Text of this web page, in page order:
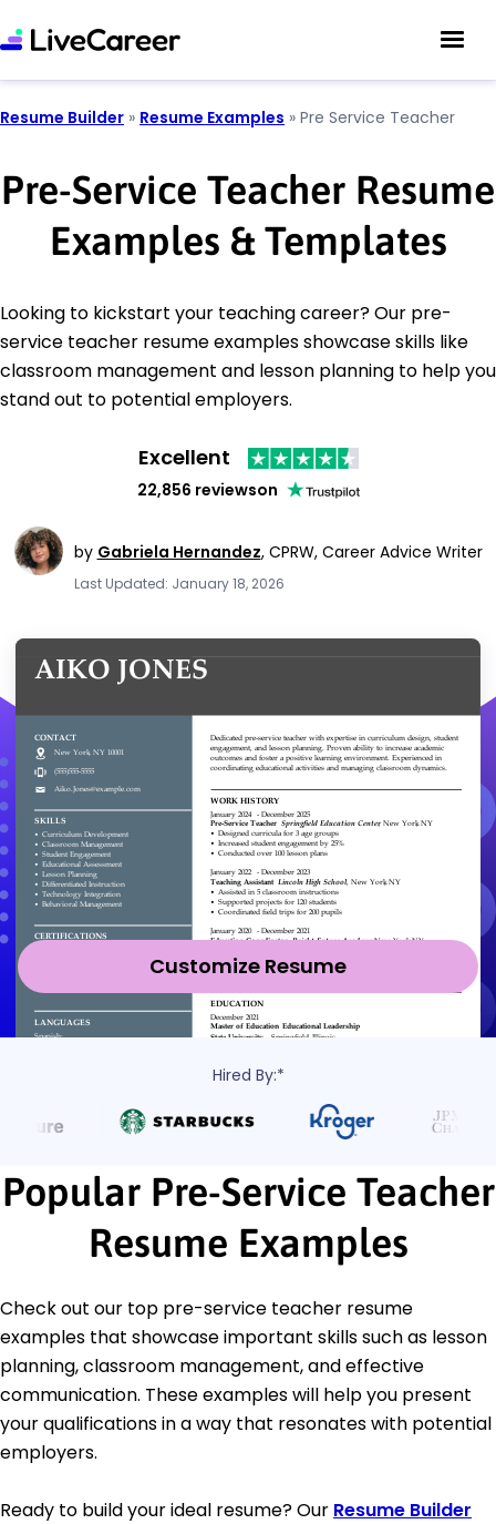
Resume Builder » Resume Examples » Pre Service Teacher
Pre-Service Teacher Resume
Examples & Templates
Looking to kickstart your teaching career? Our pre-
service teacher resume examples showcase skills like
classroom management and lesson planning to help you
stand out to potential employers.
Excellent
22,856 reviewson
by Gabriela Hernandez, CPRW, Career Advice Writer
Last Updated: January 18, 2026
Customize Resume
Hired By:*
Popular Pre-Service Teacher
Resume Examples
Check out our top pre-service teacher resume
examples that showcase important skills such as lesson
planning, classroom management, and effective
communication. These examples will help you present
your qualifications in a way that resonates with potential
employers.
Ready to build your ideal resume? Our Resume Builder